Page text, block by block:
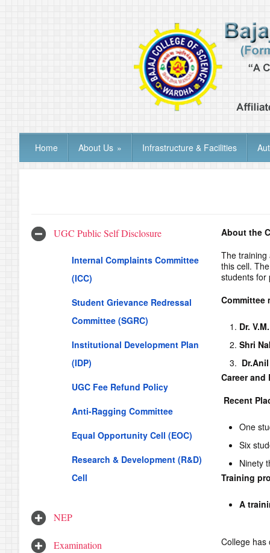
Home About Us » Infrastructure & Facilities
About the
The training
this cell.
students for
Committee
Dr.
Shri
Dr.Anil
Career and
Recent
One
Six
Ninety
Training
A
College has
UGC Public Self Disclosure
Internal Complaints Committee
(ICC)
Student Grievance Redressal
Committee (SGRC)
Institutional Development Plan
(IDP)
UGC Fee Refund Policy
Anti-Ragging Committee
Equal Opportunity Cell (EOC)
Research & Development (R&D)
Cell
NEP
Examination